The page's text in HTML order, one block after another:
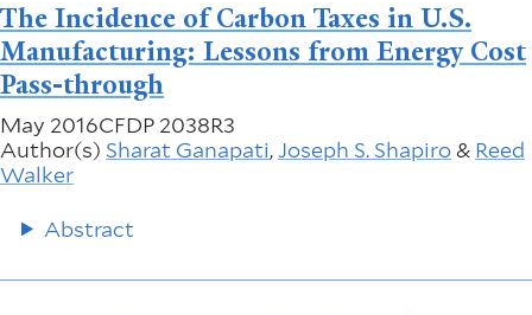
The Incidence of Carbon Taxes in U.S.
Manufacturing: Lessons from Energy Cost
Pass-through
May 2016CFDP 2038R3
Author(s) Sharat Ganapati,Joseph S. Shapiro& Reed
Walker
Abstract